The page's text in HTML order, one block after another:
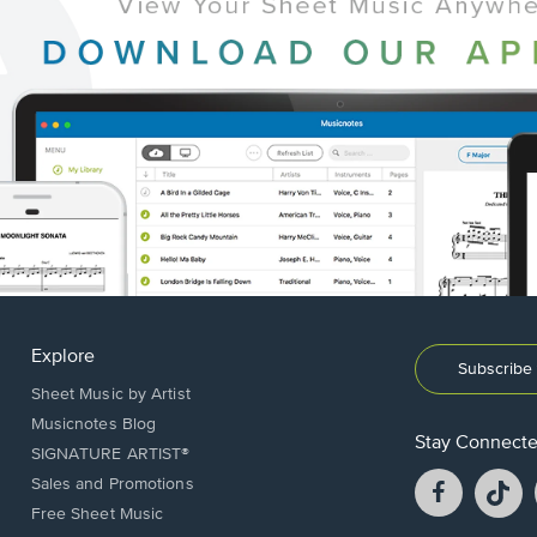
Explore
Sheet Music by Artist
Musicnotes Blog
SIGNATURE ARTIST®
Sales and Promotions
Free Sheet Music
Stay
Facebook
opens